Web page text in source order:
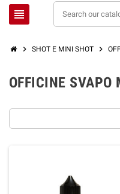
view_headline
chevron_right SHOT E MINI SHOT chevron_right
OFFICINE